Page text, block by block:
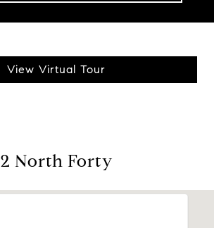
View Virtual Tour
2 North Forty